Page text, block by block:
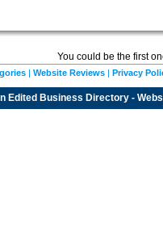
You could be the first
| Website Reviews | Privacy
Edited Business Directory -